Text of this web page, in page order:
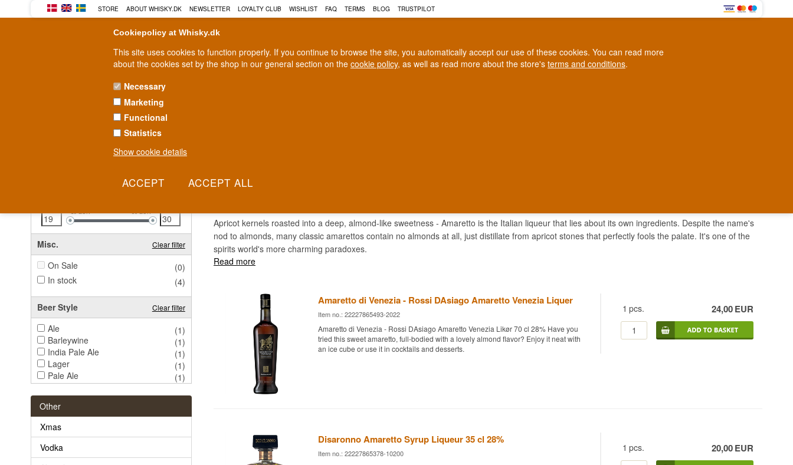
Cookiepolicy at Whisky.dk
This site uses cookies to function properly. If you continue to browse the site, you automatically accept our use of these cookies. You can read more
about the cookies set by the shop in our general section on the cookie policy, as well as read more about the store's terms and conditions.
Necessary
Marketing
Functional
Statistics
Show cookie details
STORE ABOUT WHISKY.DK NEWSLETTER LOYALTY CLUB WISHLIST FAQ TERMS BLOG TRUSTPILOT
Loyalty Club
RUM
Fast delivery 2-5 workdays
19EUR 30EUR
Misc. Clear filter
On Sale
(0)
In stock
(4)
Beer Style Clear filter
Ale
(1)
Barleywine
(1)
India Pale Ale
(1)
Lager
(1)
Pale Ale
(1)
Pilsner
Porter
Root Beer
Trappist
(1)
Other
Xmas
Vodka
AMARETTO LIQUEUR
Apricot kernels roasted into a deep, almond-like sweetness - Amaretto is the Italian liqueur that lies about its own ingredients. Despite the name's
nod to almonds, many classic amarettos contain no almonds at all, just distillate from apricot stones that perfectly fools the palate. It's one of the
spirits world's more charming paradoxes.
Read more
Amaretto di Venezia - Rossi DAsiago Amaretto Venezia Liquer
Item no.: 22227865493-2022
Amaretto di Venezia - Rossi DAsiago Amaretto Venezia Likør 70 cl 28% Have you
tried this sweet amaretto, full-bodied with a lovely almond flavor? Enjoy it neat with
an ice cube or use it in cocktails and desserts.
1 pcs. 24,00EUR
Disaronno Amaretto Syrup Liqueur 35 cl 28%
Item no.: 22227865378-10200 1 pcs. 20,00EUR